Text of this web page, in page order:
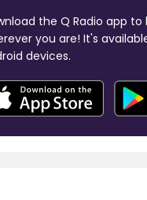
the Q Radio app to
you are! It's
devices.